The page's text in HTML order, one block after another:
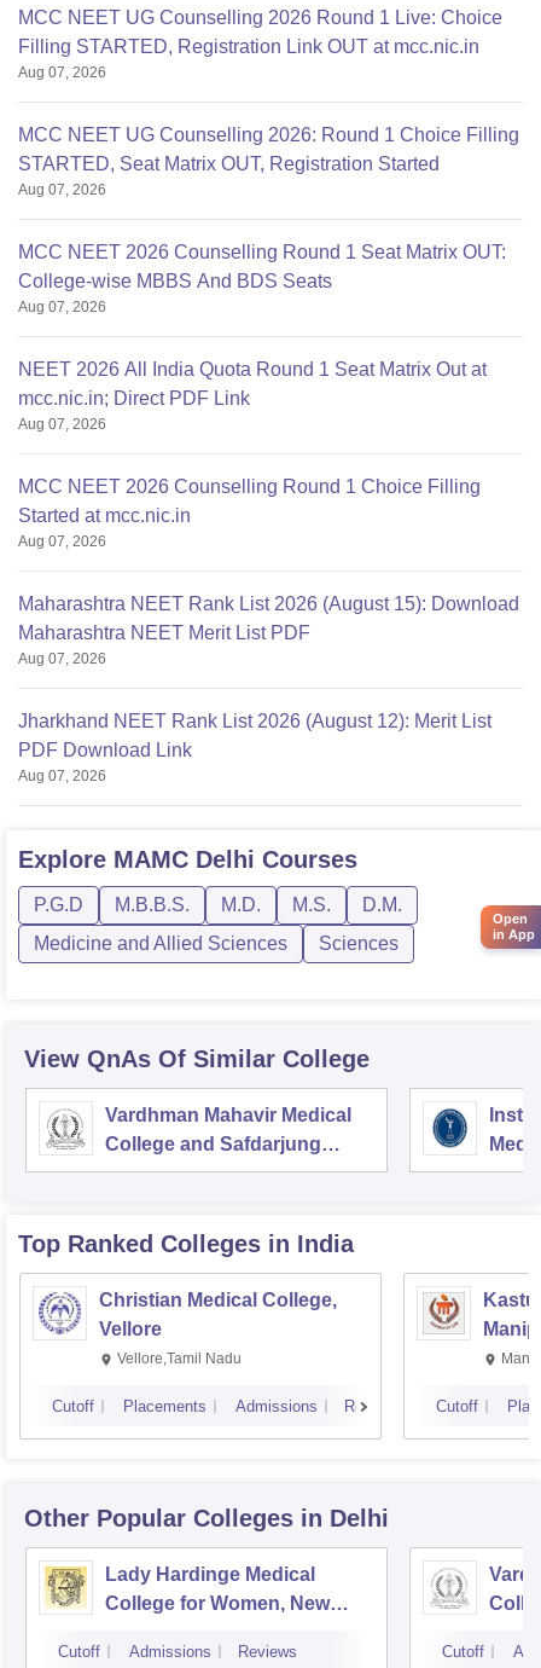
MCC NEET UG Counselling 2026 Round 1 Live: Choice
Filling STARTED, Registration Link OUT at mcc.nic.in
Aug 07, 2026
MCC NEET UG Counselling 2026: Round 1 Choice Filling
STARTED, Seat Matrix OUT, Registration Started
Aug 07, 2026
MCC NEET 2026 Counselling Round 1 Seat Matrix OUT:
College-wise MBBS And BDS Seats
Aug 07, 2026
NEET 2026 All India Quota Round 1 Seat Matrix Out at
mcc.nic.in; Direct PDF Link
Aug 07, 2026
MCC NEET 2026 Counselling Round 1 Choice Filling
Started at mcc.nic.in
Aug 07, 2026
Maharashtra NEET Rank List 2026 (August 15): Download
Maharashtra NEET Merit List PDF
Aug 07, 2026
Jharkhand NEET Rank List 2026 (August 12): Merit List
PDF Download Link
Aug 07, 2026
Explore MAMC Delhi Courses
P.G.D M.B.B.S. M.D. M.S.
D.M.
Medicine and Allied Sciences
Sciences
View QnAs Of Similar College
Vardhman Mahavir Medical
College and Safdarjung
Hospital, New Delhi
Top Ranked Colleges in India
Christian Medical College,
Vellore
Vellore,Tamil Nadu
Cutoff Placements Admissions Reviews Cutoff
Other Popular Colleges in Delhi
Lady Hardinge Medical
College for Women, New
Cutoff Admissions Reviews Cutoff
Open
in App